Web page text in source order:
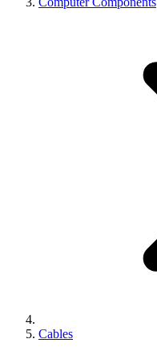
Cables